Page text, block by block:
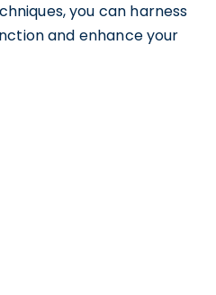
you can harness
and enhance your